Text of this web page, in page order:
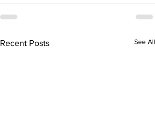
Recent Posts See All